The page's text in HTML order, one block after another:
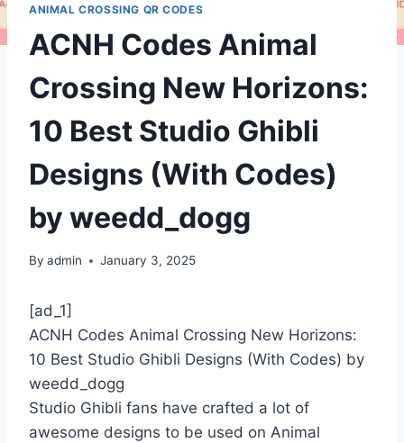
ANIMAL CROSSING QR CODES
ACNH Codes Animal
Crossing New Horizons:
10 Best Studio Ghibli
Designs (With Codes)
by weedd_dogg
By admin January 3, 2025
[ad_1]
ACNH Codes Animal Crossing New Horizons:
10 Best Studio Ghibli Designs (With Codes) by
weedd_dogg
Studio Ghibli fans have crafted a lot of
awesome designs to be used on Animal